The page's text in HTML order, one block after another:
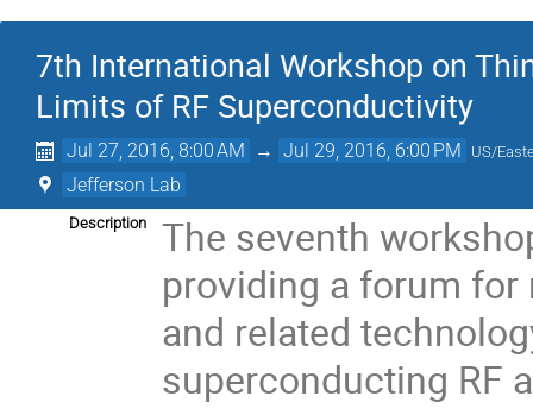
7th International Workshop on
Limits of RF Superconductivity
Jul 27, 2016, 8:00 AM → Jul 29, 2016, 6:00 PM US/
Jefferson Lab
Description
The seventh
providing a forum
and related
superconducting RF